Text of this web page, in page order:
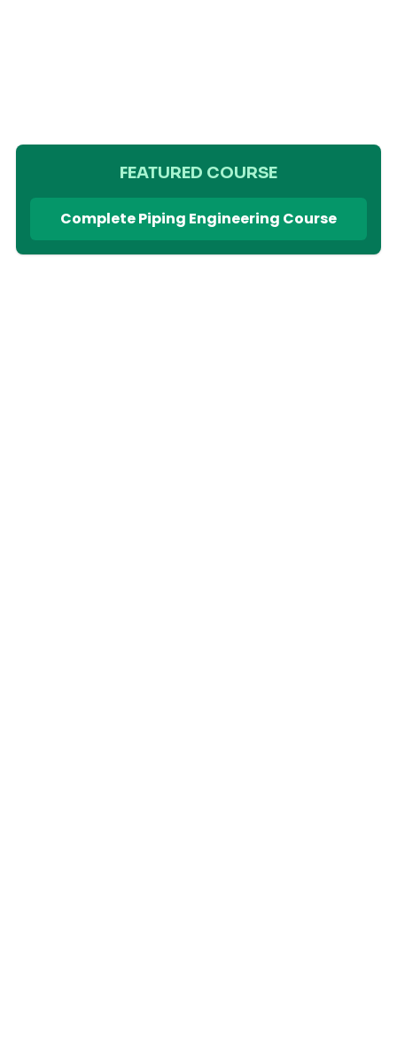
FEATURED COURSE
Complete Piping Engineering Course